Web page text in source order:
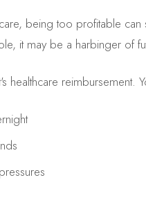
being too profitable
it may be a harbinger of
healthcare reimbursement.